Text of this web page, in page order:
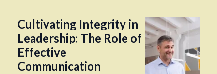
Cultivating Integrity in
Leadership: The Role of
Effective
Communication